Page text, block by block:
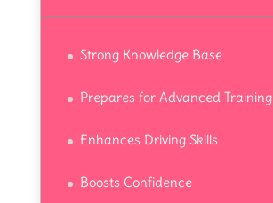
Strong Knowledge Base
Prepares for Advanced Training
Enhances Driving Skills
Boosts Confidence